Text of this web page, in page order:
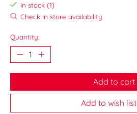
In stock (1)
Check in store availability
Quantity:
Add to cart
Add to wish list